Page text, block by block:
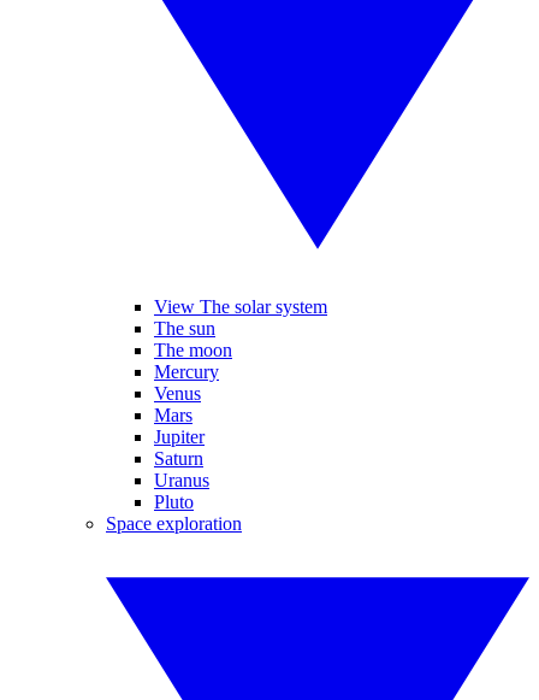
View The solar system
The sun
The moon
Mercury
Venus
Mars
Jupiter
Saturn
Uranus
Pluto
Space exploration